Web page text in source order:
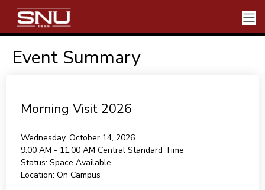
Event Summary
Morning Visit 2026
Wednesday, October 14, 2026
9:00 AM - 11:00 AM Central Standard Time
Status: Space Available
Location: On Campus